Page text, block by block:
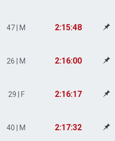
47 | M 2:15:48
26 | M 2:16:00
29 | F 2:16:17
40 | M 2:17:32